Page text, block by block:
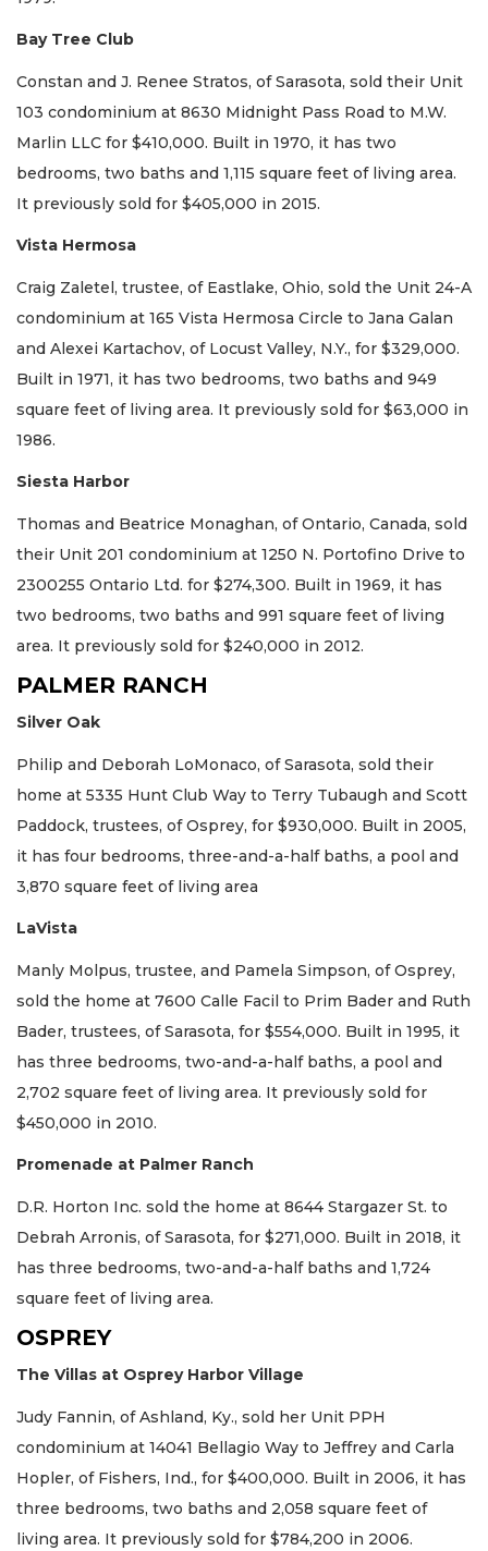
Bay Tree Club
Constan and J. Renee Stratos, of Sarasota, sold their Unit
103 condominium at 8630 Midnight Pass Road to M.W.
Marlin LLC for $410,000. Built in 1970, it has two
bedrooms, two baths and 1,115 square feet of living area.
It previously sold for $405,000 in 2015.
Vista Hermosa
Craig Zaletel, trustee, of Eastlake, Ohio, sold the Unit 24-A
condominium at 165 Vista Hermosa Circle to Jana Galan
and Alexei Kartachov, of Locust Valley, N.Y., for $329,000.
Built in 1971, it has two bedrooms, two baths and 949
square feet of living area. It previously sold for $63,000 in
1986.
Siesta Harbor
Thomas and Beatrice Monaghan, of Ontario, Canada, sold
their Unit 201 condominium at 1250 N. Portofino Drive to
2300255 Ontario Ltd. for $274,300. Built in 1969, it has
two bedrooms, two baths and 991 square feet of living
area. It previously sold for $240,000 in 2012.
PALMER RANCH
Silver Oak
Philip and Deborah LoMonaco, of Sarasota, sold their
home at 5335 Hunt Club Way to Terry Tubaugh and Scott
Paddock, trustees, of Osprey, for $930,000. Built in 2005,
it has four bedrooms, three-and-a-half baths, a pool and
3,870 square feet of living area
LaVista
Manly Molpus, trustee, and Pamela Simpson, of Osprey,
sold the home at 7600 Calle Facil to Prim Bader and Ruth
Bader, trustees, of Sarasota, for $554,000. Built in 1995, it
has three bedrooms, two-and-a-half baths, a pool and
2,702 square feet of living area. It previously sold for
$450,000 in 2010.
Promenade at Palmer Ranch
D.R. Horton Inc. sold the home at 8644 Stargazer St. to
Debrah Arronis, of Sarasota, for $271,000. Built in 2018, it
has three bedrooms, two-and-a-half baths and 1,724
square feet of living area.
OSPREY
The Villas at Osprey Harbor Village
Judy Fannin, of Ashland, Ky., sold her Unit PPH
condominium at 14041 Bellagio Way to Jeffrey and Carla
Hopler, of Fishers, Ind., for $400,000. Built in 2006, it has
three bedrooms, two baths and 2,058 square feet of
living area. It previously sold for $784,200 in 2006.